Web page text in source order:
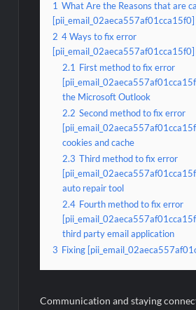
1 What Are the Reasons that are
2 4 Ways to fix error
[pii_email_02aeca557af01cca15f0]
2.1 First method to fix error
the Microsoft Outlook
2.2 Second method to fix error
cookies and cache
2.3 Third method to fix error
auto repair tool
2.4 Fourth method to fix error
third party email application
3 Fixing
Communication and staying